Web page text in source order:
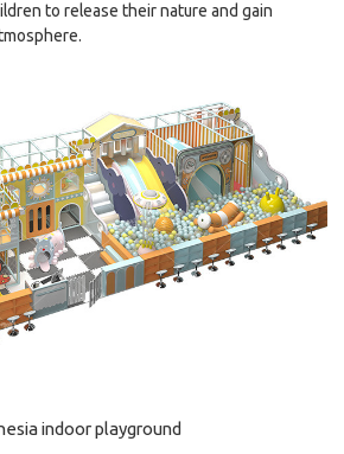
to release their nature and gain
indoor playground